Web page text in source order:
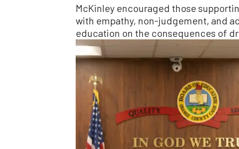
McKinley encouraged those
with empathy, non-judgement, and
education on the consequences of